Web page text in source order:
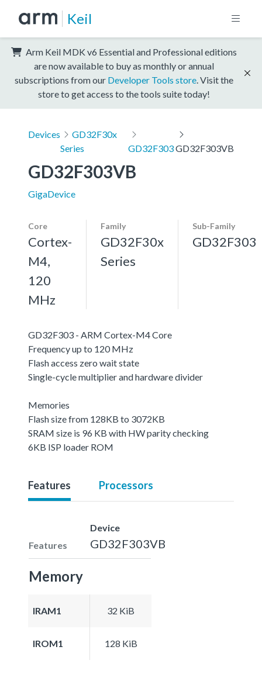
Keil
Arm Keil MDK v6 Essential and Professional editions
are now available to buy as monthly or annual
subscriptions from our Developer Tools store . Visit the
store to get access to the tools suite today!
Devices
GD32F30x
Series
GD32F303GD32F303VB
GD32F303VB
GigaDevice
Core
Cortex-
M4,
120
MHz
Family
GD32F30x
Series
Sub-Family
GD32F303
GD32F303 - ARM Cortex-M4 Core
Frequency up to 120 MHz
Flash access zero wait state
Single-cycle multiplier and hardware divider
Memories
Flash size from 128KB to 3072KB
SRAM size is 96 KB with HW parity checking
6KB ISP loader ROM
Features Processors
Features
Device
GD32F303VB
Memory
IRAM1 32 KiB
IROM1 128 KiB